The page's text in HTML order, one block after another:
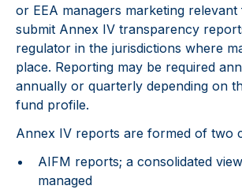
or EEA managers marketing
submit Annex IV transparency
regulator in the jurisdictions where
place. Reporting may be required
annually or quarterly depending on
fund profile.
Annex IV reports are formed of two
AIFM reports; a consolidated
managed